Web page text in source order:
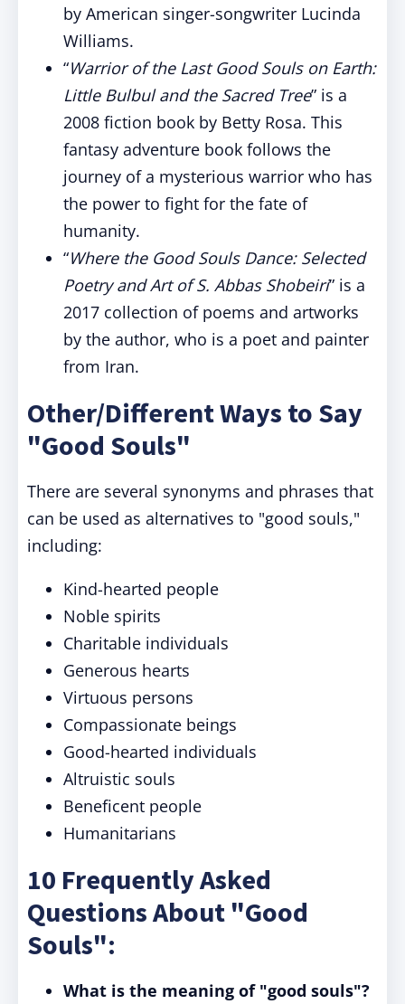
by American singer-songwriter Lucinda
Williams.
“Warrior of the Last Good Souls on Earth:
Little Bulbul and the Sacred Tree” is a
2008 fiction book by Betty Rosa. This
fantasy adventure book follows the
journey of a mysterious warrior who has
the power to fight for the fate of
humanity.
“Where the Good Souls Dance: Selected
Poetry and Art of S. Abbas Shobeiri” is a
2017 collection of poems and artworks
by the author, who is a poet and painter
from Iran.
Other/Different Ways to Say
"Good Souls"
There are several synonyms and phrases that
can be used as alternatives to "good souls,"
including:
Kind-hearted people
Noble spirits
Charitable individuals
Generous hearts
Virtuous persons
Compassionate beings
Good-hearted individuals
Altruistic souls
Beneficent people
Humanitarians
10 Frequently Asked
Questions About "Good
Souls":
What is the meaning of "good souls"?